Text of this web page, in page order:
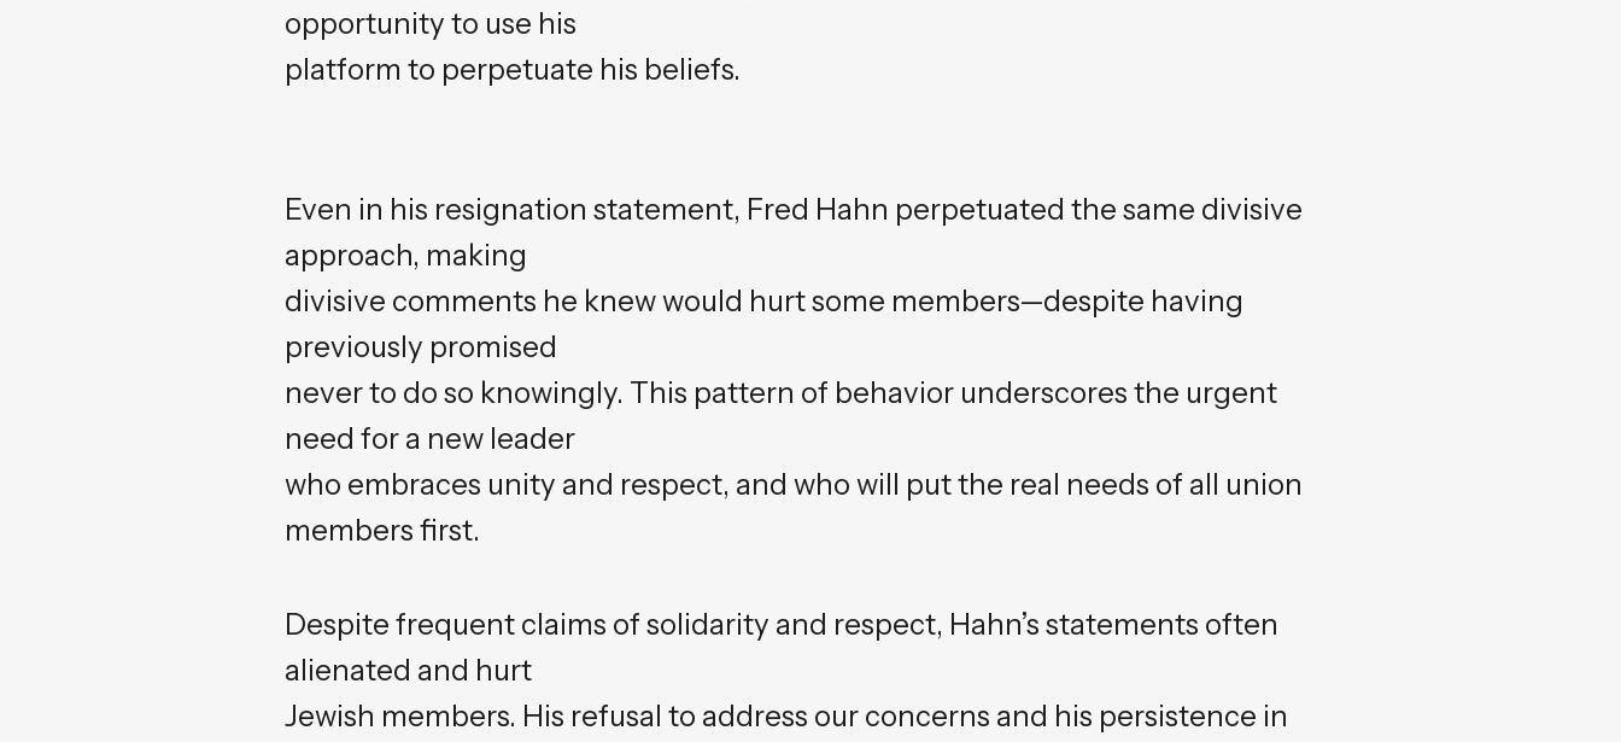
opportunity to use his
platform to perpetuate his beliefs.
Even in his resignation statement, Fred Hahn perpetuated the same divisive
approach, making
divisive comments he knew would hurt some members—despite having
previously promised
never to do so knowingly. This pattern of behavior underscores the urgent
need for a new leader
who embraces unity and respect, and who will put the real needs of all union
members first.
Despite frequent claims of solidarity and respect, Hahn’s statements often
alienated and hurt
Jewish members. His refusal to address our concerns and his persistence in